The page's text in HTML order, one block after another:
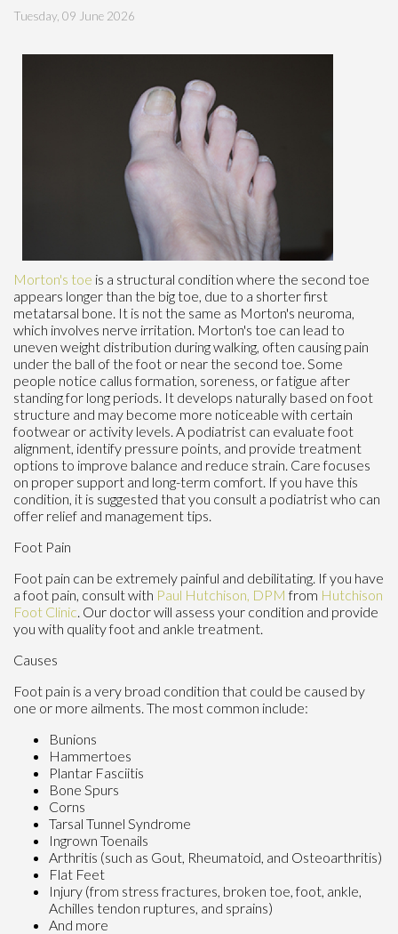
Tuesday, 09 June 2026
Morton's toe is a structural condition where the second toe
appears longer than the big toe, due to a shorter first
metatarsal bone. It is not the same as Morton's neuroma,
which involves nerve irritation. Morton's toe can lead to
uneven weight distribution during walking, often causing pain
under the ball of the foot or near the second toe. Some
people notice callus formation, soreness, or fatigue after
standing for long periods. It develops naturally based on foot
structure and may become more noticeable with certain
footwear or activity levels. A podiatrist can evaluate foot
alignment, identify pressure points, and provide treatment
options to improve balance and reduce strain. Care focuses
on proper support and long-term comfort. If you have this
condition, it is suggested that you consult a podiatrist who can
offer relief and management tips.
Foot Pain
Foot pain can be extremely painful and debilitating. If you have
a foot pain, consult with Paul Hutchison, DPM from Hutchison
Foot Clinic Our doctorwill assess your condition and provide
you with quality foot and ankle treatment.
Causes
Foot pain is a very broad condition that could be caused by
one or more ailments. The most common include:
Bunions
Hammertoes
Plantar Fasciitis
Bone Spurs
Corns
Tarsal Tunnel Syndrome
Ingrown Toenails
Arthritis (such as Gout, Rheumatoid, and Osteoarthritis)
Flat Feet
Injury (from stress fractures, broken toe, foot, ankle,
Achilles tendon ruptures, and sprains)
And more